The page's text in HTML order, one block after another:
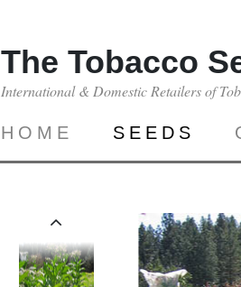
The Tobacco
International & Domestic Retailers of
HOME SEEDS